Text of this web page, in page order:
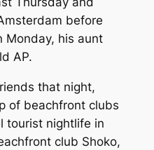
before
Monday, his aunt
AP.
that night,
of beachfront clubs
tourist nightlife in
club Shoko,